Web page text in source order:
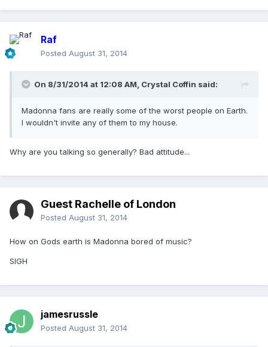
Raf
Posted August 31, 2014
On 8/31/2014 at 12:08 AM, Crystal Coffin said:
Madonna fans are really some of the worst people on Earth.
I wouldn't invite any of them to my house.
Why are you talking so generally? Bad attitude...
Guest Rachelle of London
Posted August 31, 2014
How on Gods earth is Madonna bored of music?
SIGH
jamesrussle
Posted August 31, 2014